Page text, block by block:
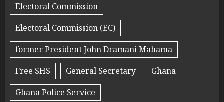
Electoral Commission
Electoral Commission (EC)
former President John Dramani Mahama
Free SHS
General Secretary
Ghana
Ghana Police Service